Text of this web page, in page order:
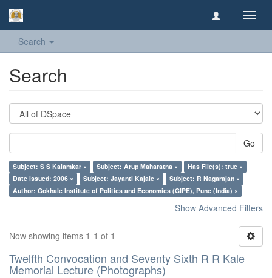
Search
Search
Go
Subject: S S Kalamkar × Subject: Arup Maharatna ×
Has File(s): true ×
Date issued: 2006 ×
Subject: Jayanti Kajale ×
Subject: R Nagarajan ×
Author: Gokhale Institute of Politics and Economics (GIPE), Pune (India) ×
Show Advanced Filters
Now showing items 1-1 of 1
Twelfth Convocation and Seventy Sixth R R Kale
Memorial Lecture (Photographs)